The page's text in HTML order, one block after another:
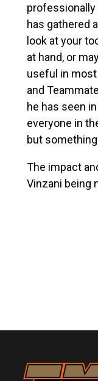
professionally
has gathered
look at your
at hand, or
useful in most
and
he has seen
everyone in
but
The impact
Vinzani being